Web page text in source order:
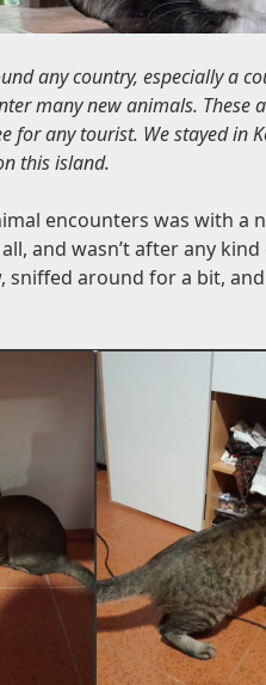
any country, especially a
many new animals. These
for any tourist. We stayed in
this island.
encounters was with a
and wasn’t after any
sniffed around for a bit,